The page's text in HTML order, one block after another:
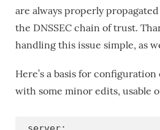
are always properly
the DNSSEC chain of trust.
handling this issue simple, as
Here’s a basis for configuration
with some minor edits, usable
server: